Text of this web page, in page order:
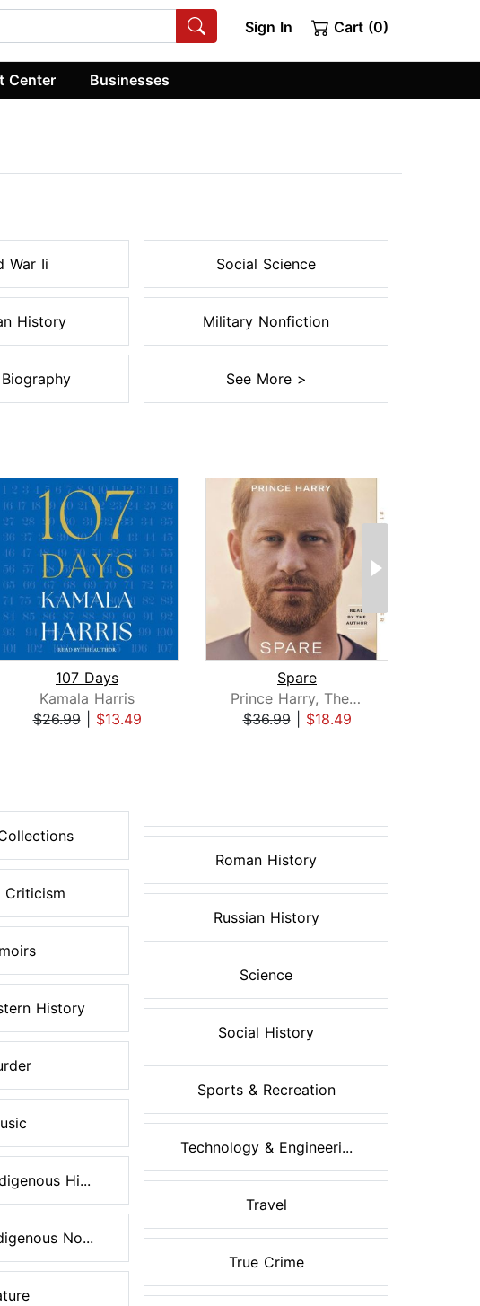
Sign In Cart (0)
Center Businesses
War Ii
History
Social Science
Military Nonfiction
See More >
107 Days
Kamala Harris
$26.99| $13.49
Spare
Prince Harry, The Duke of Sussex
$36.99| $18.49
Criticism
History
Hi...
No...
Roman History
Russian History
Science
Social History
Sports & Recreation
Technology & Engineeri...
Travel
True Crime